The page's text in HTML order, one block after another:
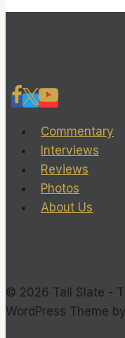
Commentary
Interviews
Reviews
Photos
About Us
© 2026 Tail Slate -
WordPress Theme by